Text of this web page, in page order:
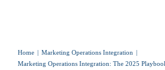
Home
Marketing Operations Integration
Marketing Operations Integration: The 2025